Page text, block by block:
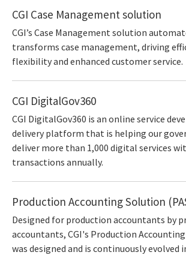
CGI Case Management solution
CGI’s Case Management solution
transforms case management, driving
flexibility and enhanced customer service.
CGI DigitalGov360
CGI DigitalGov360 is an online service
delivery platform that is helping our
deliver more than 1,000 digital services
transactions annually.
Production Accounting Solution
Designed for production accountants by
accountants, CGI's Production
was designed and is continuously